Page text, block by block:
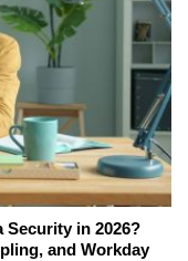
Security in 2026?
and Workday